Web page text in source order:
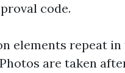
code.
elements repeat in
are taken